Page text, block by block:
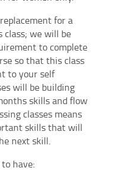
for a
class; we will be
to complete
so that this class
to your self
will be building
skills and flow
classes means
skills that will
next skill.
have: